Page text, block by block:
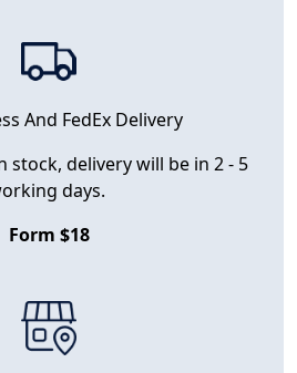
And FedEx Delivery
stock, delivery will be in 2 - 5
days.
Form $18